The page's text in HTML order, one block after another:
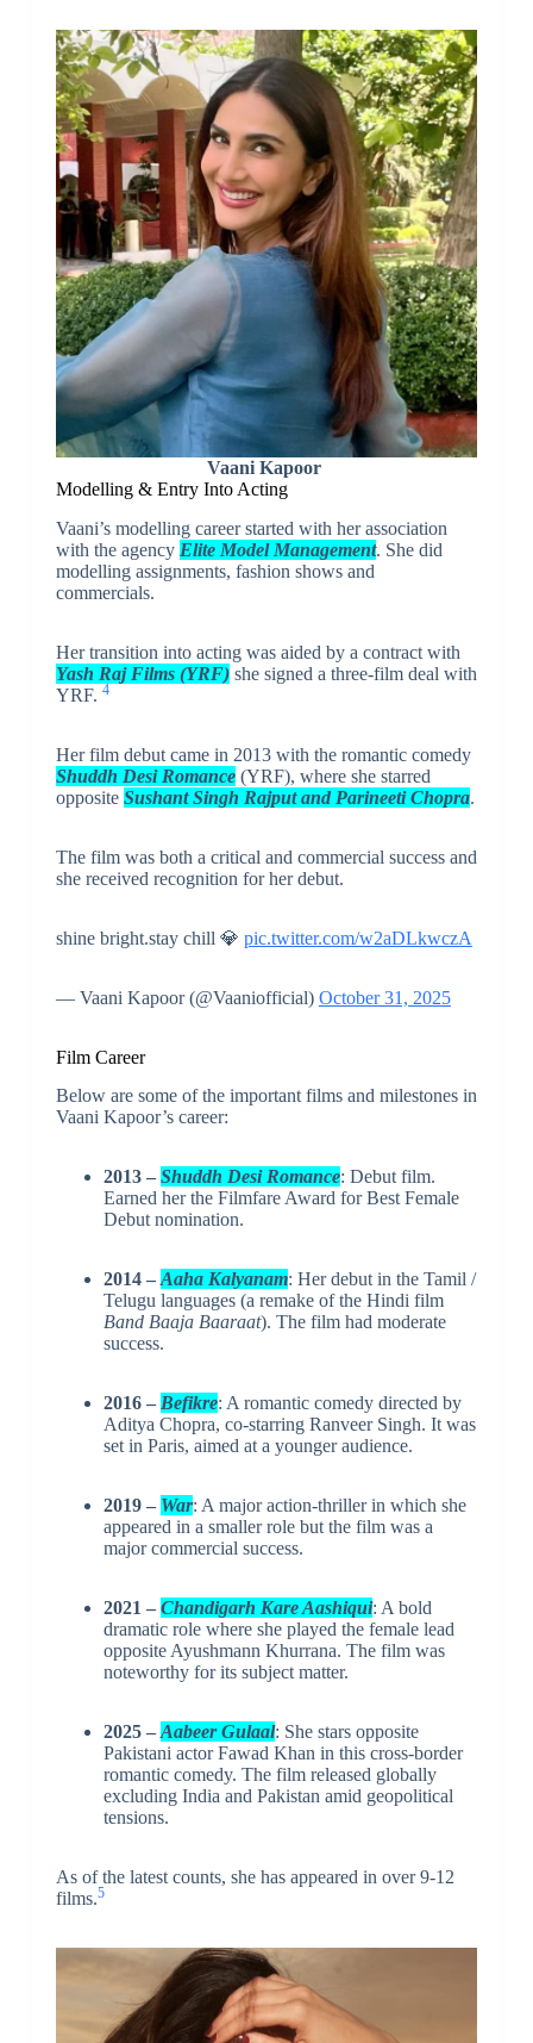
Vaani Kapoor
Modelling & Entry Into Acting
Vaani’s modelling career started with her association
with the agency Elite Model Management. She did
modelling assignments, fashion shows and
commercials.
Her transition into acting was aided by a contract with
Yash Raj Films (YRF)she signed a three-film deal with
YRF. 4
Her film debut came in 2013 with the romantic comedy
Shuddh Desi Romance(YRF), where she starred
opposite Sushant Singh Rajput and Parineeti Chopra.
The film was both a critical and commercial success and
she received recognition for her debut.
shine bright.stay chill 💎 pic.twitter.com/w2aDLkwczA
— Vaani Kapoor (@Vaaniofficial) October 31, 2025
Film Career
Below are some of the important films and milestones in
Vaani Kapoor’s career:
2013 – Shuddh Desi Romance: Debut film.
Earned her the Filmfare Award for Best Female
Debut nomination.
2014 – Aaha Kalyanam: Her debut in the Tamil /
Telugu languages (a remake of the Hindi film
Band Baaja Baaraat). The film had moderate
success.
2016 – Befikre: A romantic comedy directed by
Aditya Chopra, co-starring Ranveer Singh. It was
set in Paris, aimed at a younger audience.
2019 – War: A major action-thriller in which she
appeared in a smaller role but the film was a
major commercial success.
2021 – Chandigarh Kare Aashiqui: A bold
dramatic role where she played the female lead
opposite Ayushmann Khurrana. The film was
noteworthy for its subject matter.
2025 – Aabeer Gulaal: She stars opposite
Pakistani actor Fawad Khan in this cross-border
romantic comedy. The film released globally
excluding India and Pakistan amid geopolitical
tensions.
As of the latest counts, she has appeared in over 9-12
films.5